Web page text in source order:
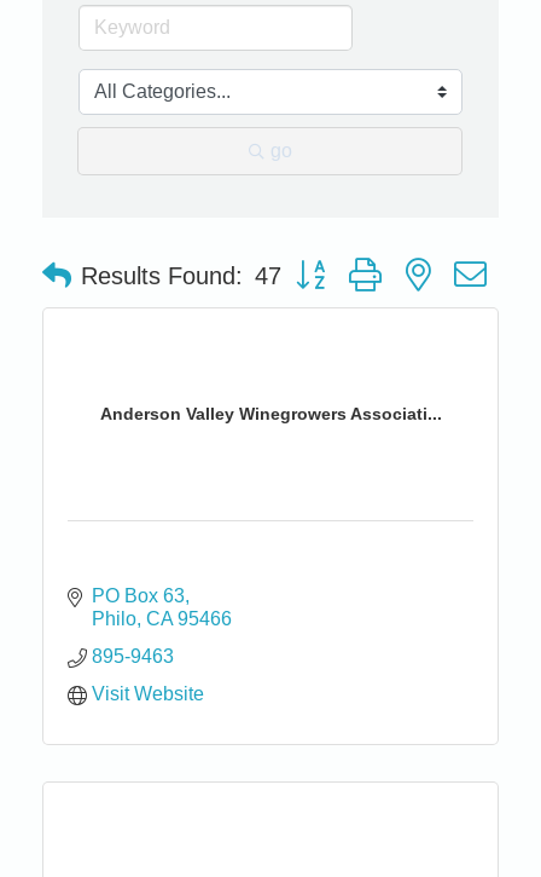
go
Results Found: 47 Button group with nested
Anderson Valley Winegrowers Associati...
PO Box 63
Philo CA 95466
895-9463
Visit Website